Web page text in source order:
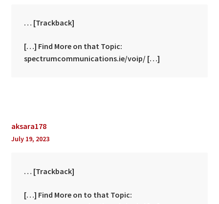
… [Trackback]
[…] Find More on that Topic:
spectrumcommunications.ie/voip/ […]
aksara178
July 19, 2023
… [Trackback]
[…] Find More on to that Topic: